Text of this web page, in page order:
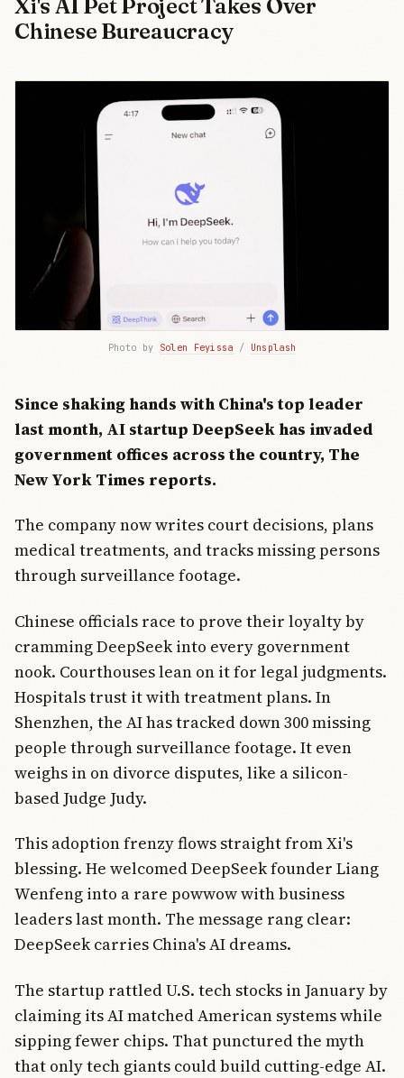
Xi's AI Pet Project Takes Over
Chinese Bureaucracy
Photo by Solen Feyissa / Unsplash
Since shaking hands with China's top leader
last month, AI startup DeepSeek has invaded
government offices across the country, The
New York Times reports.
The company now writes court decisions, plans
medical treatments, and tracks missing persons
through surveillance footage.
Chinese officials race to prove their loyalty by
cramming DeepSeek into every government
nook. Courthouses lean on it for legal judgments.
Hospitals trust it with treatment plans. In
Shenzhen, the AI has tracked down 300 missing
people through surveillance footage. It even
weighs in on divorce disputes, like a silicon-
based Judge Judy.
This adoption frenzy flows straight from Xi's
blessing. He welcomed DeepSeek founder Liang
Wenfeng into a rare powwow with business
leaders last month. The message rang clear:
DeepSeek carries China's AI dreams.
The startup rattled U.S. tech stocks in January by
claiming its AI matched American systems while
sipping fewer chips. That punctured the myth
that only tech giants could build cutting-edge AI.